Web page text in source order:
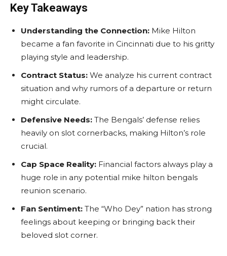
Key Takeaways
Understanding the Connection: Mike Hilton
became a fan favorite in Cincinnati due to his gritty
playing style and leadership.
Contract Status: We analyze his current contract
situation and why rumors of a departure or return
might circulate.
Defensive Needs: The Bengals’ defense relies
heavily on slot cornerbacks, making Hilton’s role
crucial.
Cap Space Reality: Financial factors always play a
huge role in any potential mike hilton bengals
reunion scenario.
Fan Sentiment: The “Who Dey” nation has strong
feelings about keeping or bringing back their
beloved slot corner.